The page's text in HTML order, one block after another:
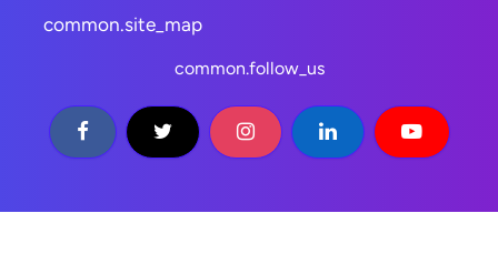
common.site_map
common.follow_us